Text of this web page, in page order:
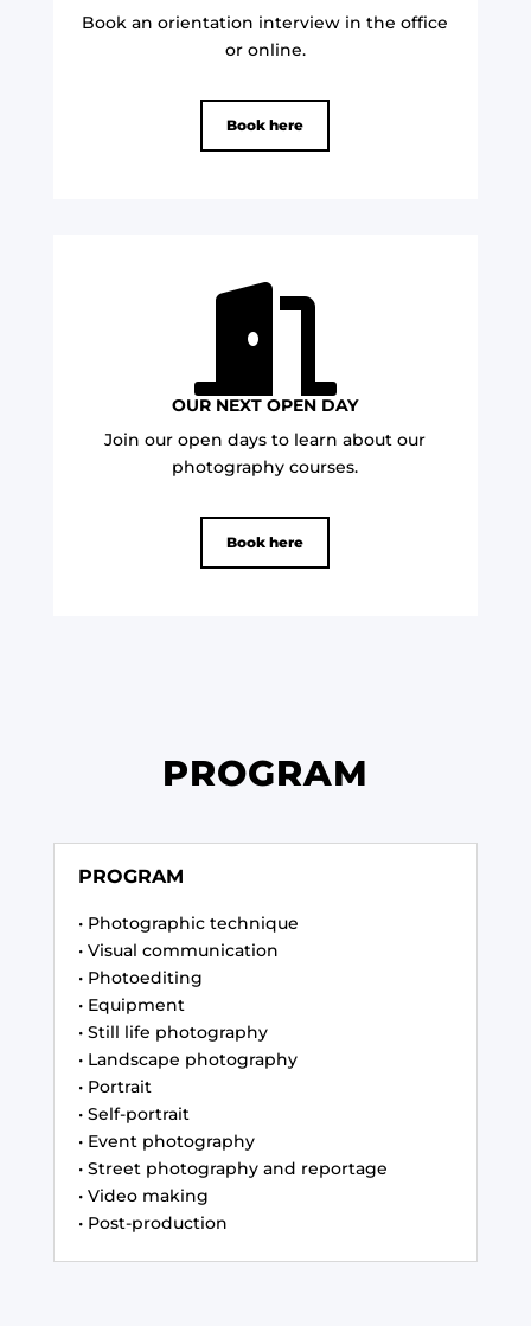
Book an orientation interview in the office
or online.
Book here

OUR NEXT OPEN DAY
Join our open days to learn about our
photography courses.
Book here
PROGRAM
PROGRAM
• Photographic technique
• Visual communication
• Photoediting
• Equipment
• Still life photography
• Landscape photography
• Portrait
• Self-portrait
• Event photography
• Street photography and reportage
• Video making
• Post-production